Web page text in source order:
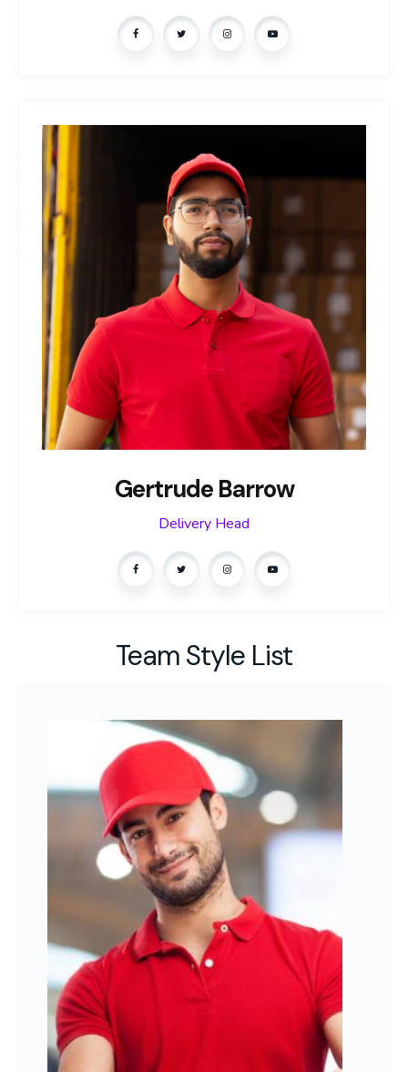
Gertrude Barrow
Delivery Head
Team Style List